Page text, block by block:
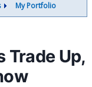
My Portfolio
Trade Up,